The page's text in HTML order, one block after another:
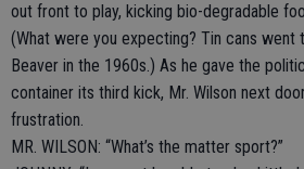
out front to play, kicking bio-degradable
(What were you expecting? Tin cans
Beaver in the 1960s.) As he gave the
container its third kick, Mr. Wilson next
frustration.
MR. WILSON: “What’s the matter sport?”